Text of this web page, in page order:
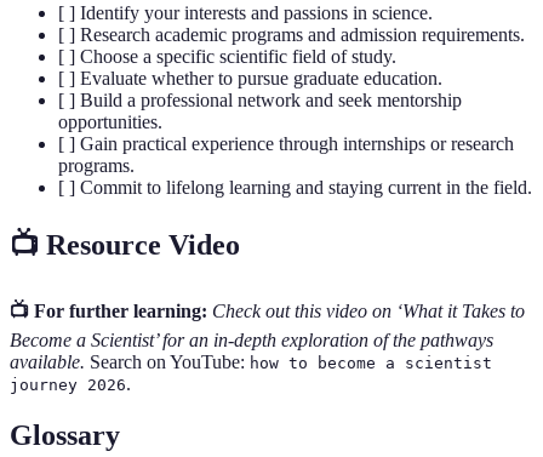
[ ] Identify your interests and passions in science.
[ ] Research academic programs and admission requirements.
[ ] Choose a specific scientific field of study.
[ ] Evaluate whether to pursue graduate education.
[ ] Build a professional network and seek mentorship
opportunities.
[ ] Gain practical experience through internships or research
programs.
[ ] Commit to lifelong learning and staying current in the field.
📺 Resource Video
📺 For further learning: Check out this video on ‘What it Takes to
Become a Scientist’ for an in-depth exploration of the pathways
available. Search on YouTube: how to become a scientist
journey 2026.
Glossary